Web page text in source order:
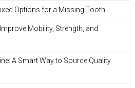
Options for a Missing Tooth
Mobility, Strength, and
A Smart Way to Source Quality